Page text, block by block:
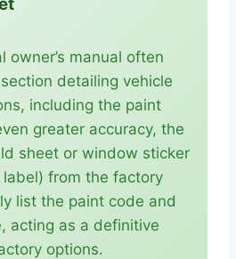
owner’s manual often
detailing vehicle
including the paint
greater accuracy, the
sheet or window sticker
label) from the factory
list the paint code and
acting as a definitive
options.